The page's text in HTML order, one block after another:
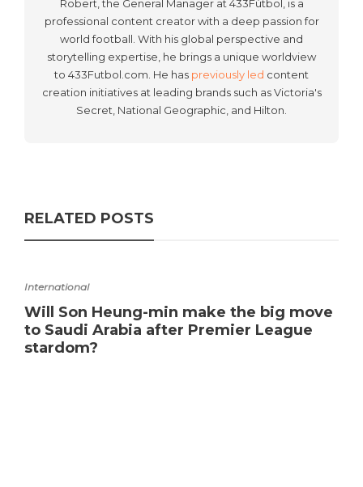
Robert, the General Manager at 433Fútbol, is a
professional content creator with a deep passion for
world football. With his global perspective and
storytelling expertise, he brings a unique worldview
to 433Futbol.com. He has previously led content
creation initiatives at leading brands such as Victoria's
Secret, National Geographic, and Hilton.
RELATED POSTS
International
Will Son Heung-min make the big move
to Saudi Arabia after Premier League
stardom?